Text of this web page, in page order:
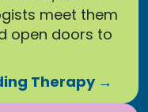
meet them
open doors to
Therapy →